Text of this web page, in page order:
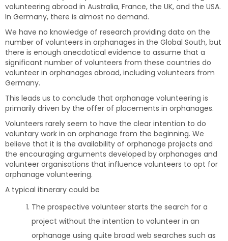
volunteering abroad in Australia, France, the UK, and the USA.
In Germany, there is almost no demand.
We have no knowledge of research providing data on the
number of volunteers in orphanages in the Global South, but
there is enough anecdotical evidence to assume that a
significant number of volunteers from these countries do
volunteer in orphanages abroad, including volunteers from
Germany.
This leads us to conclude that orphanage volunteering is
primarily driven by the offer of placements in orphanages.
Volunteers rarely seem to have the clear intention to do
voluntary work in an orphanage from the beginning. We
believe that it is the availability of orphanage projects and
the encouraging arguments developed by orphanages and
volunteer organisations that influence volunteers to opt for
orphanage volunteering.
A typical itinerary could be
The prospective volunteer starts the search for a
project without the intention to volunteer in an
orphanage using quite broad web searches such as